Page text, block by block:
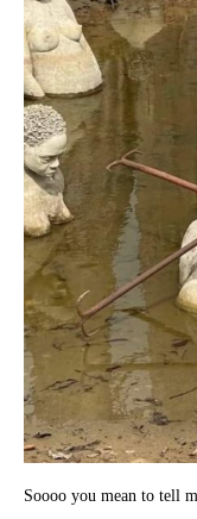
Soooo you mean to tell